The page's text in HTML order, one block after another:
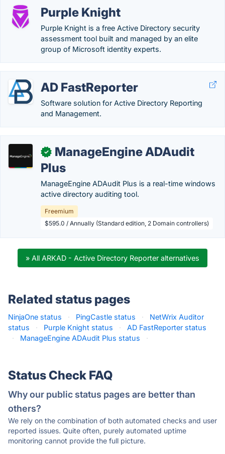
Purple Knight
Purple Knight is a free Active Directory security
assessment tool built and managed by an elite
group of Microsoft identity experts.
AD FastReporter
Software solution for Active Directory Reporting
and Management.
✓
ManageEngine ADAudit
Plus
ManageEngine ADAudit Plus is a real-time windows
active directory auditing tool.
Freemium
$595.0 / Annually (Standard edition, 2 Domain controllers)
» All ARKAD - Active Directory Reporter alternatives
Related status pages
NinjaOne status · PingCastle status ·
NetWrix Auditor
status
· Purple Knight status ·
AD FastReporter status
·
ManageEngine ADAudit Plus status ·
Status Check FAQ
Why our public status pages are better than
others?
We rely on the combination of both automated checks and user
reported issues. Quite often, purely automated uptime
monitoring cannot provide the full picture.